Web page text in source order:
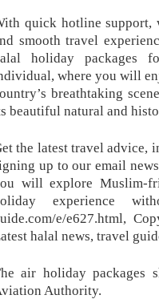
quick hotline support,
smooth travel
holiday packages
where you will
breathtaking
beautiful natural and
the latest travel advice,
up to our email
will explore Muslim-
experience
e/e627.html,
halal news, travel
air holiday packages
Authority.